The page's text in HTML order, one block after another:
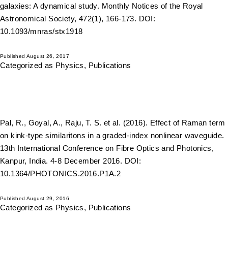
galaxies: A dynamical study. Monthly Notices of the Royal
Astronomical Society, 472(1), 166-173. DOI:
10.1093/mnras/stx1918
PublishedAugust 26, 2017
Categorized as Physics, Publications
Pal, R., Goyal, A., Raju, T. S. et al. (2016). Effect of Raman term
on kink-type similaritons in a graded-index nonlinear waveguide.
13th International Conference on Fibre Optics and Photonics,
Kanpur, India. 4-8 December 2016. DOI:
10.1364/PHOTONICS.2016.P1A.2
PublishedAugust 29, 2016
Categorized as Physics, Publications